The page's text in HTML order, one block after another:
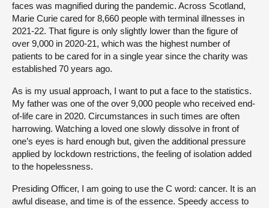
faces was magnified during the pandemic. Across Scotland,
Marie Curie cared for 8,660 people with terminal illnesses in
2021-22. That figure is only slightly lower than the figure of
over 9,000 in 2020-21, which was the highest number of
patients to be cared for in a single year since the charity was
established 70 years ago.
As is my usual approach, I want to put a face to the statistics.
My father was one of the over 9,000 people who received end-
of-life care in 2020. Circumstances in such times are often
harrowing. Watching a loved one slowly dissolve in front of
one’s eyes is hard enough but, given the additional pressure
applied by lockdown restrictions, the feeling of isolation added
to the hopelessness.
Presiding Officer, I am going to use the C word: cancer. It is an
awful disease, and time is of the essence. Speedy access to